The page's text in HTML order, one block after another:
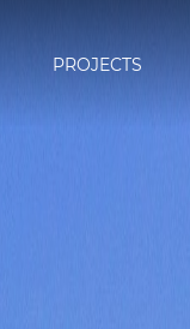
PROJECTS